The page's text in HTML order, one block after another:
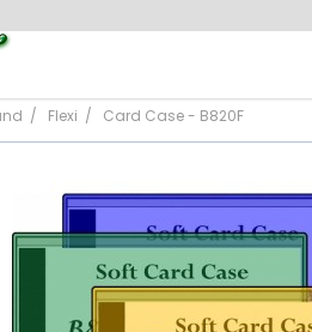
Flexi Card Case - B820F